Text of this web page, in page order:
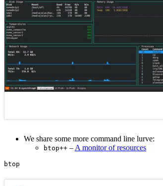
We share some more command line lurve:
btop++ – A monitor of resources